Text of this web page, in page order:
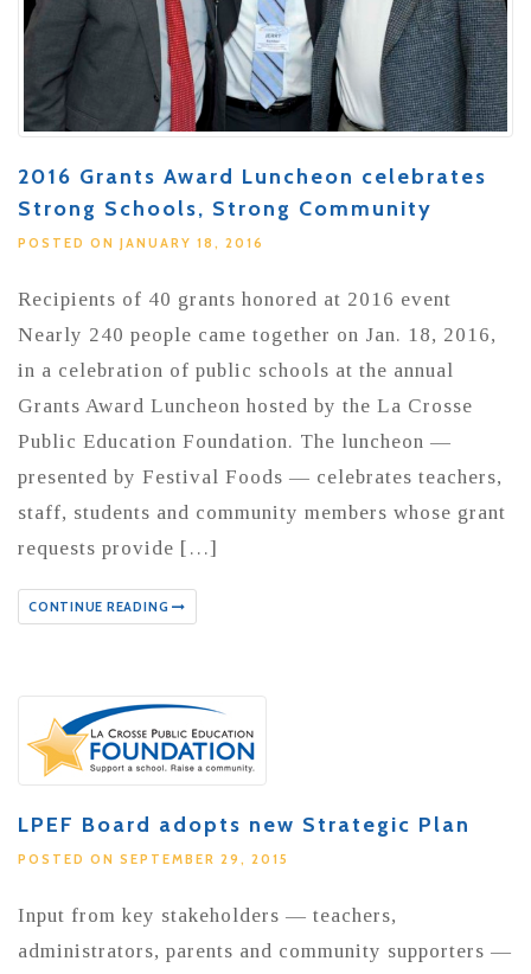
2016 Grants Award Luncheon celebrates
Strong Schools, Strong Community
POSTED ON JANUARY 18, 2016
Recipients of 40 grants honored at 2016 event
Nearly 240 people came together on Jan. 18, 2016,
in a celebration of public schools at the annual
Grants Award Luncheon hosted by the La Crosse
Public Education Foundation. The luncheon —
presented by Festival Foods — celebrates teachers,
staff, students and community members whose grant
requests provide […]
CONTINUE READING
LPEF Board adopts new Strategic Plan
POSTED ON SEPTEMBER 29, 2015
Input from key stakeholders — teachers,
administrators, parents and community supporters —